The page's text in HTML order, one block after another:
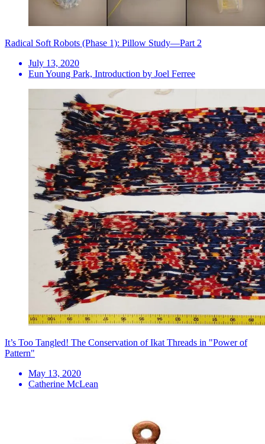
Radical Soft Robots (Phase 1): Pillow Study—Part 2
July 13, 2020
Eun Young Park, Introduction by Joel Ferree
It’s Too Tangled! The Conservation of Ikat Threads in "Power of
Pattern"
May 13, 2020
Catherine McLean